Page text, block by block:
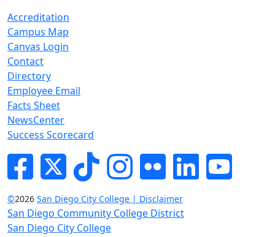
Accreditation
Campus Map
Canvas Login
Contact
Directory
Employee Email
Facts Sheet
NewsCenter
Success Scorecard
FacebookTwitterTik-tokInstagram
Flickr LinkedInYouTube
©2026 San Diego City College | Disclaimer
San Diego Community College District
San Diego City College